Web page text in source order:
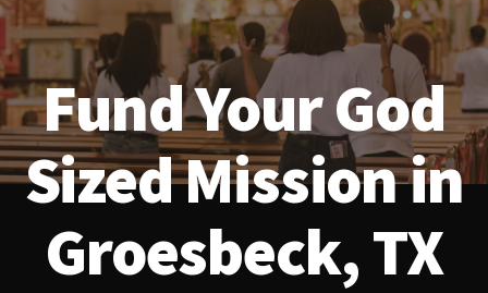
Fund Your God
Sized Mission in
Groesbeck, TX